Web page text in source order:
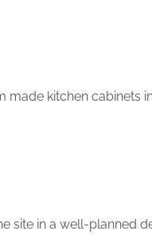
made kitchen cabinets
site in a well-planned